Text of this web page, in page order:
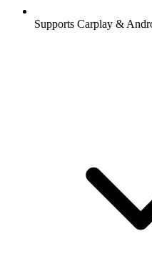
Supports Carplay &